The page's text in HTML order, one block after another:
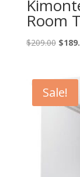
Room
$209.00 $
Sale!